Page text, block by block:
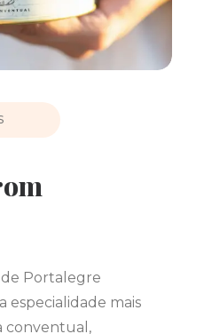
Portalegre
especialidade mais
conventual,